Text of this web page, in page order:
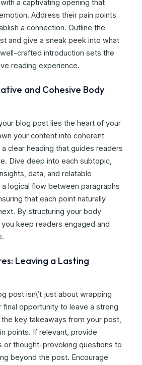
a captivating opening that
Address their pain points
a connection. Outline the
and give a sneak peek into what
crafted introduction sets the
reading experience.
and Cohesive Body
blog post lies the heart of your
your content into coherent
clear heading that guides readers
Dive deep into each subtopic,
data, and relatable
logical flow between paragraphs
that each point naturally
By structuring your body
keep readers engaged and
Leaving a Lasting
post isn\’t just about wrapping
final opportunity to leave a strong
key takeaways from your post,
points. If relevant, provide
or thought-provoking questions to
beyond the post. Encourage